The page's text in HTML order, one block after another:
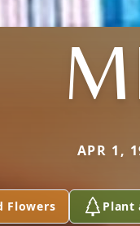
APR 1,
Flowers Plant